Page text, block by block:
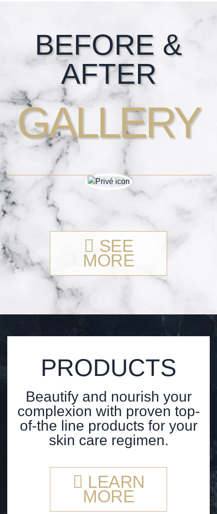
Footer
BEFORE &
AFTER
GALLERY
SEE
MORE
PRODUCTS
Beautify and nourish your
complexion with proven top-
of-the line products for your
skin care regimen.
LEARN
MORE